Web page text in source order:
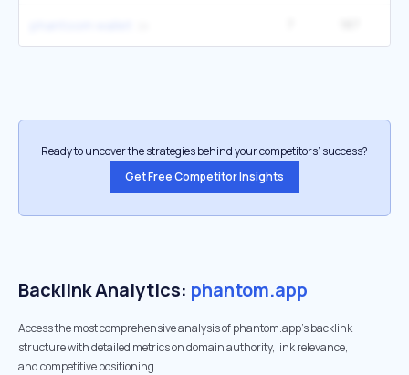
Ready to uncover the strategies behind your competitors’ success?
Get Free Competitor Insights
Backlink Analytics: phantom.app
Access the most comprehensive analysis of phantom.app's backlink
structure with detailed metrics on domain authority, link relevance,
and competitive positioning